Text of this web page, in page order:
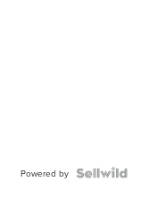
Powered by